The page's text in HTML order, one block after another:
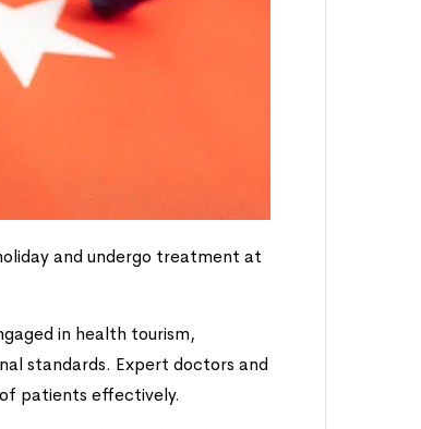
and undergo treatment at
in health tourism,
standards. Expert doctors and
patients effectively.